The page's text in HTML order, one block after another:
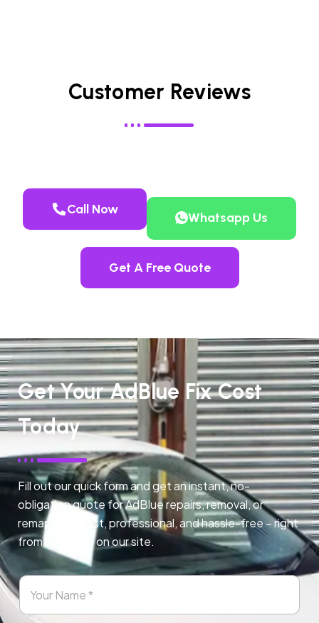
Customer Reviews
Call Now
Whatsapp Us
Get A Free Quote
Get Your AdBlue Fix Cost
Today
Fill out our quick form and get an instant, no-
obligation quote for AdBlue repairs, removal, or
remapping. Fast, professional, and hassle-free – right
from any page on our site.